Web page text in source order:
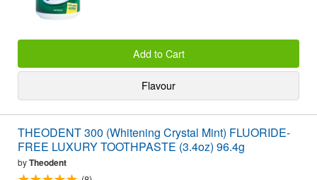
Add to Cart
Flavour
THEODENT 300 (Whitening Crystal Mint) FLUORIDE-
FREE LUXURY TOOTHPASTE (3.4oz) 96.4g
byTheodent